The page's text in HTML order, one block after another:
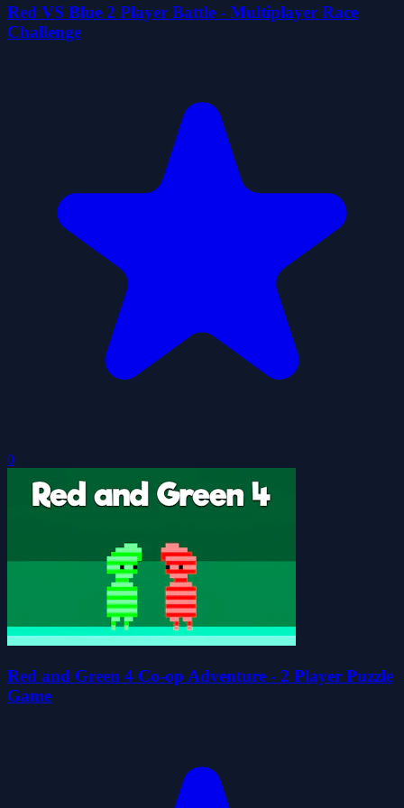
Red VS Blue 2 Player Battle - Multiplayer Race
Challenge
0
Red and Green 4 Co-op Adventure - 2 Player Puzzle
Game